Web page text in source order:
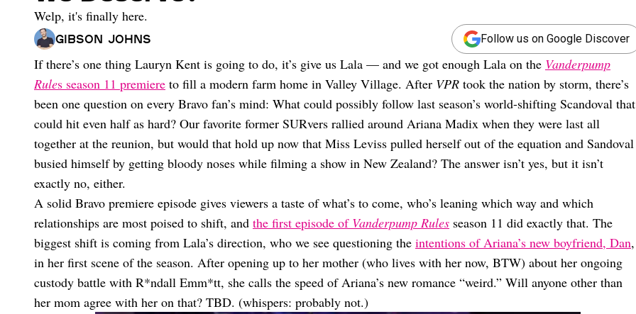
Welp, it's finally here.
Gibson Johns Follow us on Google Discover
If there’s one thing Lauryn Kent is going to do, it’s give us Lala — and we got enough Lala on the Vanderpump
Rules season 11 premiere to fill a modern farm home in Valley Village. After VPR took the nation by storm, there’s
been one question on every Bravo fan’s mind: What could possibly follow last season’s world-shifting Scandoval that
could hit even half as hard? Our favorite former SURvers rallied around Ariana Madix when they were last all
together at the reunion, but would that hold up now that Miss Leviss pulled herself out of the equation and Sandoval
busied himself by getting bloody noses while filming a show in New Zealand? The answer isn’t yes, but it isn’t
exactly no, either.
A solid Bravo premiere episode gives viewers a taste of what’s to come, who’s leaning which way and which
relationships are most poised to shift, and the first episode of Vanderpump Rules season 11 did exactly that. The
biggest shift is coming from Lala’s direction, who we see questioning the intentions of Ariana’s new boyfriend, Dan,
in her first scene of the season. After opening up to her mother (who lives with her now, BTW) about her ongoing
custody battle with R*ndall Emm*tt, she calls the speed of Ariana’s new romance “weird.” Will anyone other than
her mom agree with her on that? TBD. (whispers: probably not.)